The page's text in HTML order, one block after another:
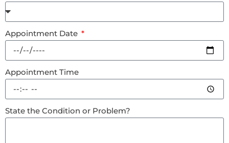
Appointment Date
Appointment Time
State the Condition or Problem?